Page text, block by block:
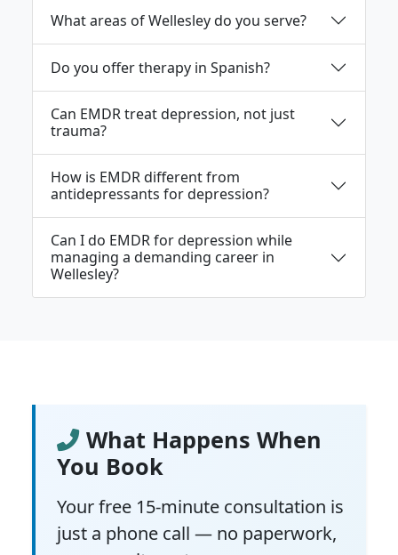
What areas of Wellesley do you serve?
Do you offer therapy in Spanish?
Can EMDR treat depression, not just
trauma?
How is EMDR different from
antidepressants for depression?
Can I do EMDR for depression while
managing a demanding career in
Wellesley?
What Happens When
You Book
Your free 15-minute consultation is
just a phone call — no paperwork,